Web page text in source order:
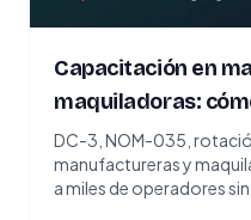
Capacitación en
maquiladoras:
sin detener la línea
DC-3, NOM-035,
manufactureras y
a miles de operadores